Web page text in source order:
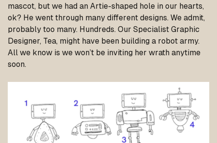
mascot, but we had an Artie-shaped hole in our hearts,
ok? He went through many different designs. We admit,
probably too many. Hundreds. Our Specialist Graphic
Designer, Tea, might have been building a robot army.
All we know is we won’t be inviting her wrath anytime
soon.